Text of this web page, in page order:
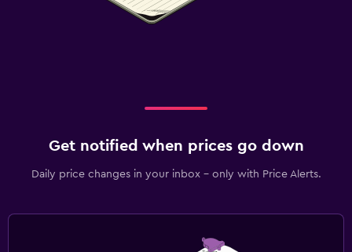
Get notified when prices go down
Daily price changes in your inbox - only with Price Alerts.